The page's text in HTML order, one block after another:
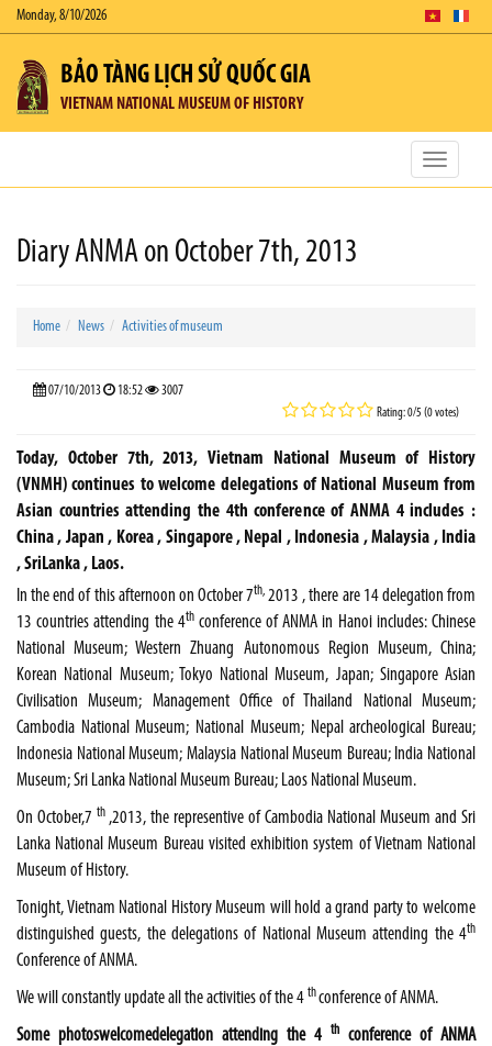
Monday, 8/10/2026
BẢO TÀNG LỊCH SỬ QUỐC GIA
VIETNAM NATIONAL MUSEUM OF HISTORY
Toggle
Diary ANMA on October 7th, 2013
Home News Activities of museum
07/10/2013 18:52 3007
Rating: 0/5 (0 votes)
Today, October 7th, 2013, Vietnam National Museum of History
(VNMH) continues to welcome delegations of National Museum from
Asian countries attending the 4th conference of ANMA 4 includes :
China , Japan , Korea , Singapore , Nepal , Indonesia , Malaysia , India
, SriLanka , Laos.
In the end of this afternoon on October 7th, 2013 , there are 14 delegation from
13 countries attending the 4thconference of ANMA in Hanoi includes: Chinese
National Museum; Western Zhuang Autonomous Region Museum, China;
Korean National Museum; Tokyo National Museum, Japan; Singapore Asian
Civilisation Museum; Management Office of Thailand National Museum;
Cambodia National Museum; National Museum; Nepal archeological Bureau;
Indonesia National Museum; Malaysia National Museum Bureau; India National
Museum; Sri Lanka National Museum Bureau; Laos National Museum.
On October,7 th ,2013, the representive of Cambodia National Museum and Sri
Lanka National Museum Bureau visited exhibition system of Vietnam National
Museum of History.
Tonight,Vietnam National History Museum will hold a grand party to welcome
distinguished guests, the delegations of National Museum attending the 4th
Conference of ANMA.
We will constantly update all the activities of the 4 thconference of ANMA.
Some photoswelcomedelegation attending the 4 th conference of ANMA